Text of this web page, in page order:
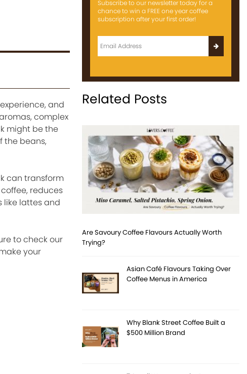
and
complex
might be the
the beans,
can transform
reduces
like lattes and
to check our
your
Subscribe to our newsletter today for a
chance to win a FREE one year coffee
subscription after your first order!
Related Posts
Are Savoury Coffee Flavours Actually Worth
Trying?
Asian Café Flavours Taking Over
Coffee Menus in America
Why Blank Street Coffee Built a
$500 Million Brand